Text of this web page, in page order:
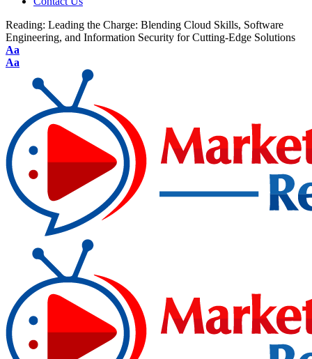
Reading: Leading the Charge: Blending Cloud Skills, Software
Engineering, and Information Security for Cutting-Edge Solutions
Aa
Aa